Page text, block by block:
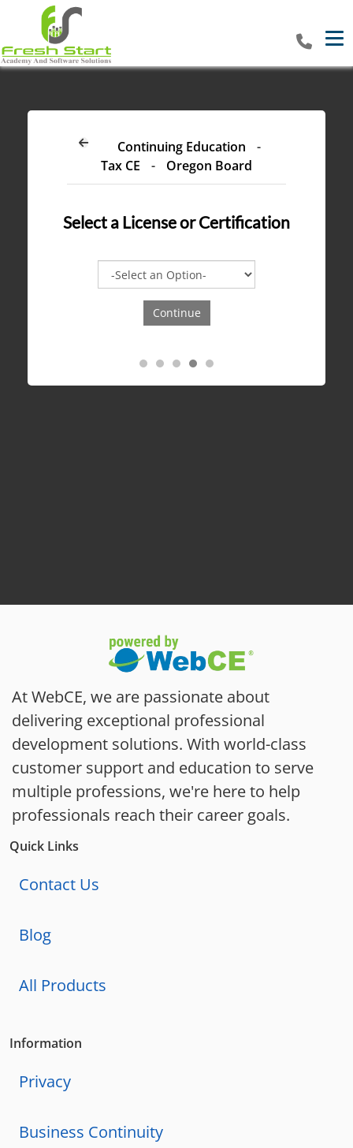
Continuing Education
-
Tax CE
- Oregon Board
Select a License or Certification
At WebCE, we are passionate about
delivering exceptional professional
development solutions. With world-class
customer support and education to serve
multiple professions, we're here to help
professionals reach their career goals.
Quick Links
Contact Us
Blog
All Products
Information
Privacy
Business Continuity